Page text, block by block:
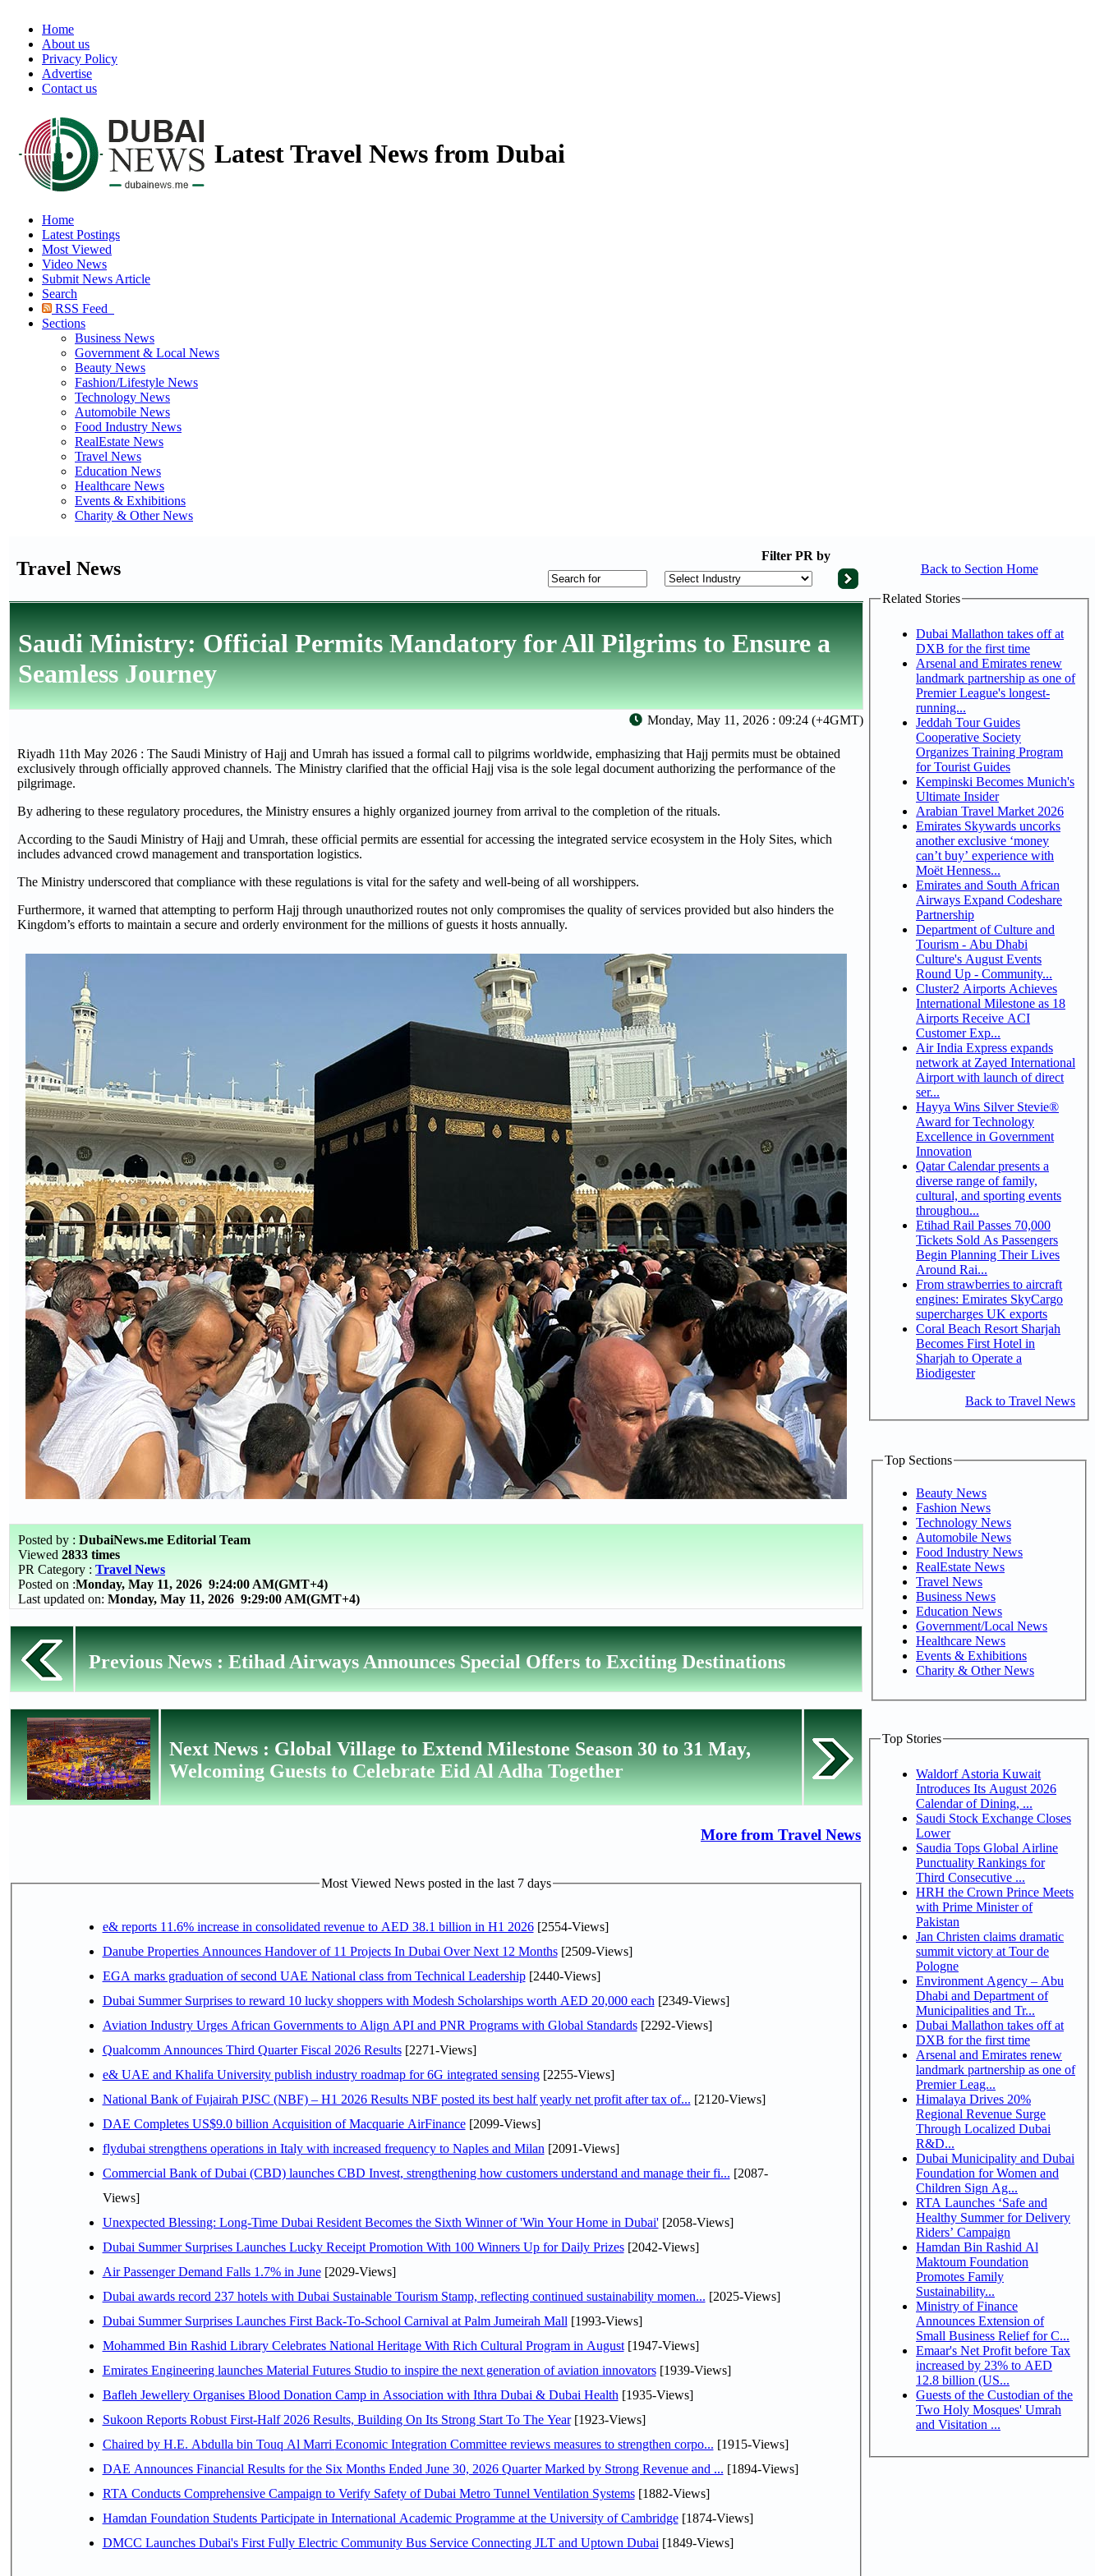
Home
About us
Privacy Policy
Advertise
Contact us
Latest Travel News from Dubai
Home
Latest Postings
Most Viewed
Video News
Submit News Article
Search
RSS Feed
Sections
Business News
Government & Local News
Beauty News
Fashion/Lifestyle News
Technology News
Automobile News
Food Industry News
RealEstate News
Travel News
Education News
Healthcare News
Events & Exhibitions
Charity & Other News
Travel News
Filter PR by
Saudi Ministry: Official Permits Mandatory for All Pilgrims to Ensure a
Seamless Journey
Monday, May 11, 2026 : 09:24 (+4GMT)
Riyadh 11th May 2026 : The Saudi Ministry of Hajj and Umrah has issued a formal call to pilgrims worldwide, emphasizing that Hajj permits must be obtained
exclusively through officially approved channels. The Ministry clarified that the official Hajj visa is the sole legal document authorizing the performance of the
pilgrimage.
By adhering to these regulatory procedures, the Ministry ensures a highly organized journey from arrival to the completion of the rituals.
According to the Saudi Ministry of Hajj and Umrah, these official permits are essential for accessing the integrated service ecosystem in the Holy Sites, which
includes advanced crowd management and transportation logistics.
The Ministry underscored that compliance with these regulations is vital for the safety and well-being of all worshippers.
Furthermore, it warned that attempting to perform Hajj through unauthorized routes not only compromises the quality of services provided but also hinders the
Kingdom’s efforts to maintain a secure and orderly environment for the millions of guests it hosts annually.
Posted by : DubaiNews.me Editorial Team
Viewed 2833 times
PR Category : Travel News
Posted on :Monday, May 11, 2026 9:24:00 AM(GMT+4)
Last updated on: Monday, May 11, 2026 9:29:00 AM(GMT+4)
Previous News : Etihad Airways Announces Special Offers to Exciting Destinations
Next News : Global Village to Extend Milestone Season 30 to 31 May,
Welcoming Guests to Celebrate Eid Al Adha Together
More from Travel News
Most Viewed News posted in the last 7 days
e& reports 11.6% increase in consolidated revenue to AED 38.1 billion in H1 2026[2554-Views]
Danube Properties Announces Handover of 11 Projects In Dubai Over Next 12 Months[2509-Views]
EGA marks graduation of second UAE National class from Technical Leadership[2440-Views]
Dubai Summer Surprises to reward 10 lucky shoppers with Modesh Scholarships worth AED 20,000 each [2349-Views]
Aviation Industry Urges African Governments to Align API and PNR Programs with Global Standards[2292-Views]
Qualcomm Announces Third Quarter Fiscal 2026 Results[2271-Views]
e& UAE and Khalifa University publish industry roadmap for 6G integrated sensing[2255-Views]
National Bank of Fujairah PJSC (NBF) – H1 2026 Results NBF posted its best half yearly net profit after tax of... [2120-Views]
DAE Completes US$9.0 billion Acquisition of Macquarie AirFinance[2099-Views]
flydubai strengthens operations in Italy with increased frequency to Naples and Milan [2091-Views]
Commercial Bank of Dubai (CBD) launches CBD Invest, strengthening how customers understand and manage their fi... [2087-
Views]
Unexpected Blessing: Long-Time Dubai Resident Becomes the Sixth Winner of 'Win Your Home in Dubai'[2058-Views]
Dubai Summer Surprises Launches Lucky Receipt Promotion With 100 Winners Up for Daily Prizes[2042-Views]
Air Passenger Demand Falls 1.7% in June[2029-Views]
Dubai awards record 237 hotels with Dubai Sustainable Tourism Stamp, reflecting continued sustainability momen... [2025-Views]
Dubai Summer Surprises Launches First Back-To-School Carnival at Palm Jumeirah Mall [1993-Views]
Mohammed Bin Rashid Library Celebrates National Heritage With Rich Cultural Program in August[1947-Views]
Emirates Engineering launches Material Futures Studio to inspire the next generation of aviation innovators[1939-Views]
Bafleh Jewellery Organises Blood Donation Camp in Association with Ithra Dubai & Dubai Health [1935-Views]
Sukoon Reports Robust First-Half 2026 Results, Building On Its Strong Start To The Year[1923-Views]
Chaired by H.E. Abdulla bin Touq Al Marri Economic Integration Committee reviews measures to strengthen corpo... [1915-Views]
DAE Announces Financial Results for the Six Months Ended June 30, 2026 Quarter Marked by Strong Revenue and ... [1894-Views]
RTA Conducts Comprehensive Campaign to Verify Safety of Dubai Metro Tunnel Ventilation Systems[1882-Views]
Hamdan Foundation Students Participate in International Academic Programme at the University of Cambridge[1874-Views]
DMCC Launches Dubai's First Fully Electric Community Bus Service Connecting JLT and Uptown Dubai [1849-Views]
Back to Section Home
Related Stories
Dubai Mallathon takes off at
DXB for the first time
Arsenal and Emirates renew
landmark partnership as one of
Premier League's longest-
running...
Jeddah Tour Guides
Cooperative Society
Organizes Training Program
for Tourist Guides
Kempinski Becomes Munich's
Ultimate Insider
Arabian Travel Market 2026
Emirates Skywards uncorks
another exclusive ‘money
can’t buy’ experience with
Moët Henness...
Emirates and South African
Airways Expand Codeshare
Partnership
Department of Culture and
Tourism - Abu Dhabi
Culture's August Events
Round Up - Community...
Cluster2 Airports Achieves
International Milestone as 18
Airports Receive ACI
Customer Exp...
Air India Express expands
network at Zayed International
Airport with launch of direct
ser...
Hayya Wins Silver Stevie®
Award for Technology
Excellence in Government
Innovation
Qatar Calendar presents a
diverse range of family,
cultural, and sporting events
throughou...
Etihad Rail Passes 70,000
Tickets Sold As Passengers
Begin Planning Their Lives
Around Rai...
From strawberries to aircraft
engines: Emirates SkyCargo
supercharges UK exports
Coral Beach Resort Sharjah
Becomes First Hotel in
Sharjah to Operate a
Biodigester
Back to Travel News
Top Sections
Beauty News
Fashion News
Technology News
Automobile News
Food Industry News
RealEstate News
Travel News
Business News
Education News
Government/Local News
Healthcare News
Events & Exhibitions
Charity & Other News
Top Stories
Waldorf Astoria Kuwait
Introduces Its August 2026
Calendar of Dining, ...
Saudi Stock Exchange Closes
Lower
Saudia Tops Global Airline
Punctuality Rankings for
Third Consecutive ...
HRH the Crown Prince Meets
with Prime Minister of
Pakistan
Jan Christen claims dramatic
summit victory at Tour de
Pologne
Environment Agency – Abu
Dhabi and Department of
Municipalities and Tr...
Dubai Mallathon takes off at
DXB for the first time
Arsenal and Emirates renew
landmark partnership as one of
Premier Leag...
Himalaya Drives 20%
Regional Revenue Surge
Through Localized Dubai
R&D...
Dubai Municipality and Dubai
Foundation for Women and
Children Sign Ag...
RTA Launches ‘Safe and
Healthy Summer for Delivery
Riders’ Campaign
Hamdan Bin Rashid Al
Maktoum Foundation
Promotes Family
Sustainability...
Ministry of Finance
Announces Extension of
Small Business Relief for C...
Emaar's Net Profit before Tax
increased by 23% to AED
12.8 billion (US...
Guests of the Custodian of the
Two Holy Mosques' Umrah
and Visitation ...